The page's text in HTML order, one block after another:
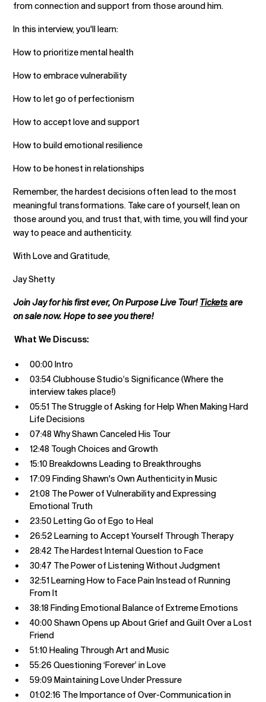
from connection and support from those around him.
In this interview, you'll learn:
How to prioritize mental health
How to embrace vulnerability
How to let go of perfectionism
How to accept love and support
How to build emotional resilience
How to be honest in relationships
Remember, the hardest decisions often lead to the most
meaningful transformations. Take care of yourself, lean on
those around you, and trust that, with time, you will find your
way to peace and authenticity.
With Love and Gratitude,
Jay Shetty
Join Jay for his first ever, On Purpose Live Tour!Ticketsare
on sale now. Hope to see you there!
What We Discuss:
00:00 Intro
03:54 Clubhouse Studio’s Significance (Where the
interview takes place!)
05:51 The Struggle of Asking for Help When Making Hard
Life Decisions
07:48 Why Shawn Canceled His Tour
12:48 Tough Choices and Growth
15:10 Breakdowns Leading to Breakthroughs
17:09 Finding Shawn's Own Authenticity in Music
21:08 The Power of Vulnerability and Expressing
Emotional Truth
23:50 Letting Go of Ego to Heal
26:52 Learning to Accept Yourself Through Therapy
28:42 The Hardest Internal Question to Face
30:47 The Power of Listening Without Judgment
32:51 Learning How to Face Pain Instead of Running
From It
38:18 Finding Emotional Balance of Extreme Emotions
40:00 Shawn Opens up About Grief and Guilt Over a Lost
Friend
51:10 Healing Through Art and Music
55:26 Questioning ‘Forever’ in Love
59:09 Maintaining Love Under Pressure
01:02:16 The Importance of Over-Communication in